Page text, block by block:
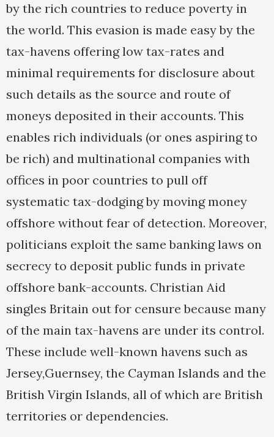
by the rich countries to reduce poverty in
the world. This evasion is made easy by the
tax-havens offering low tax-rates and
minimal requirements for disclosure about
such details as the source and route of
moneys deposited in their accounts. This
enables rich individuals (or ones aspiring to
be rich) and multinational companies with
offices in poor countries to pull off
systematic tax-dodging by moving money
offshore without fear of detection. Moreover,
politicians exploit the same banking laws on
secrecy to deposit public funds in private
offshore bank-accounts. Christian Aid
singles Britain out for censure because many
of the main tax-havens are under its control.
These include well-known havens such as
Jersey,Guernsey, the Cayman Islands and the
British Virgin Islands, all of which are British
territories or dependencies.